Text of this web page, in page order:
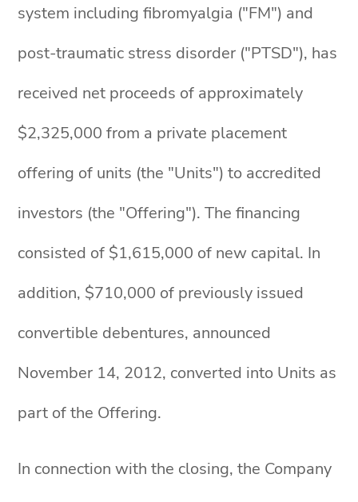
system including fibromyalgia ("FM") and
post-traumatic stress disorder ("PTSD"), has
received net proceeds of approximately
$2,325,000 from a private placement
offering of units (the "Units") to accredited
investors (the "Offering"). The financing
consisted of $1,615,000 of new capital. In
addition, $710,000 of previously issued
convertible debentures, announced
November 14, 2012, converted into Units as
part of the Offering.
In connection with the closing, the Company